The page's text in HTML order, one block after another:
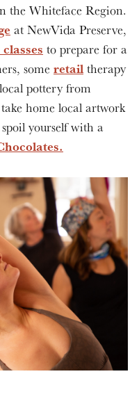
the Whiteface Region.
at NewVida Preserve,
to prepare for a
some retail therapy
pottery from
home local artwork
yourself with a